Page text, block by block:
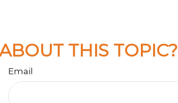
THIS TOPIC?
Email